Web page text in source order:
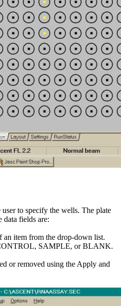
to specify the wells. The plate
data fields are:
an item from the drop-down list.
SAMPLE, or BLANK.
or removed using the Apply and